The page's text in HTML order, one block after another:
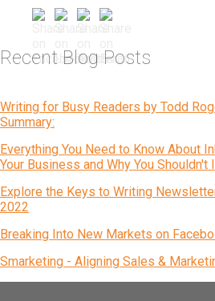
Recent Blog Posts
Writing for Busy Readers by Todd
Summary:
Everything You Need to Know About
Your Business and Why You Shouldn't
Explore the Keys to Writing
2022
Breaking Into New Markets on
Smarketing - Aligning Sales &